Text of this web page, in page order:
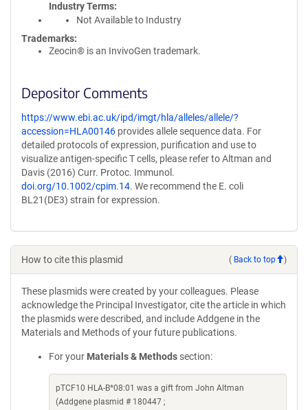
Industry Terms
Not Available to Industry
Trademarks:
Zeocin® is an InvivoGen trademark.
Depositor Comments
https://www.ebi.ac.uk/ipd/imgt/hla/alleles/allele/?
accession=HLA00146 provides allele sequence data. For
detailed protocols of expression, purification and use to
visualize antigen-specific T cells, please refer to Altman and
Davis (2016) Curr. Protoc. Immunol.
doi.org/10.1002/cpim.14. We recommend the E. coli
BL21(DE3) strain for expression.
How to cite this plasmid ( Back to top )
These plasmids were created by your colleagues. Please
acknowledge the Principal Investigator, cite the article in which
the plasmids were described, and include Addgene in the
Materials and Methods of your future publications.
For your Materials & Methods section:
pTCF10 HLA-B*08:01 was a gift from John Altman
(Addgene plasmid # 180447 ;